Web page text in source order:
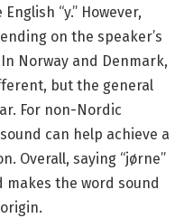
“y.” However,
on the speaker’s
Norway and Denmark,
but the general
For non-Nordic
can help achieve a
Overall, saying “jørne”
the word sound